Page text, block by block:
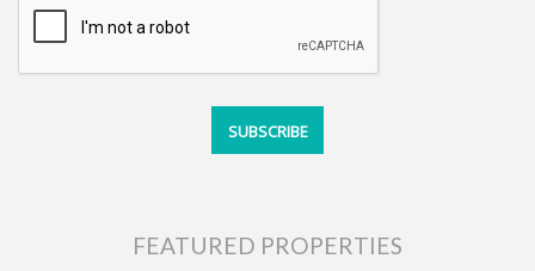
FEATURED PROPERTIES